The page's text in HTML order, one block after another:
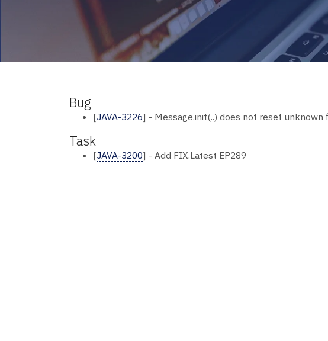
Bug
[JAVA-3226] - Message.init(..) does not reset unknown
Task
[JAVA-3200] - Add FIX.Latest EP289